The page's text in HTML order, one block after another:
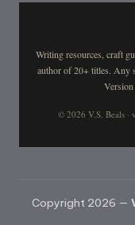
Writing resources, craft
author of 20+ titles. Any
© 2026 V.S. Beals ·
Copyright 2026 —